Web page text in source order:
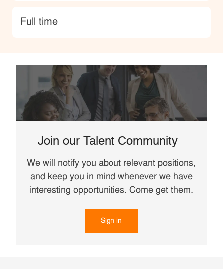
type
Full time
Join our Talent Community
We will notify you about relevant positions,
and keep you in mind whenever we have
interesting opportunities. Come get them.
Sign in